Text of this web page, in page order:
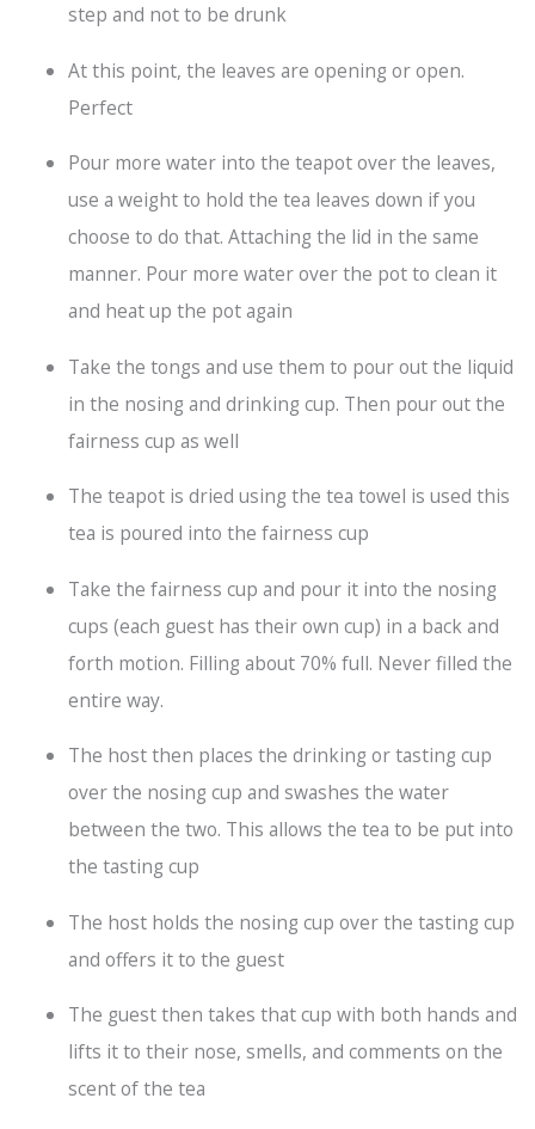
step and not to be drunk
At this point, the leaves are opening or open.
Perfect
Pour more water into the teapot over the leaves,
use a weight to hold the tea leaves down if you
choose to do that. Attaching the lid in the same
manner. Pour more water over the pot to clean it
and heat up the pot again
Take the tongs and use them to pour out the liquid
in the nosing and drinking cup. Then pour out the
fairness cup as well
The teapot is dried using the tea towel is used this
tea is poured into the fairness cup
Take the fairness cup and pour it into the nosing
cups (each guest has their own cup) in a back and
forth motion. Filling about 70% full. Never filled the
entire way.
The host then places the drinking or tasting cup
over the nosing cup and swashes the water
between the two. This allows the tea to be put into
the tasting cup
The host holds the nosing cup over the tasting cup
and offers it to the guest
The guest then takes that cup with both hands and
lifts it to their nose, smells, and comments on the
scent of the tea